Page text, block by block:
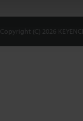
Copyright (C) 2026